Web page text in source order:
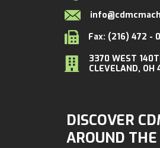
Fax: (216) 472 -
3370 WEST
CLEVELAND, OH
DISCOVER
AROUND